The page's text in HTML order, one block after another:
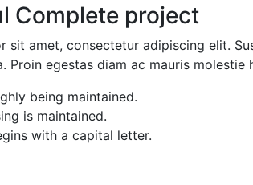
Complete project
sit amet, consectetur adipiscing elit.
Proin egestas diam ac mauris molestie
being maintained.
is maintained.
with a capital letter.